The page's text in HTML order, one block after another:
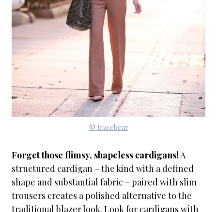
© tracebear
Forget those flimsy, shapeless cardigans!A
structured cardigan – the kind with a defined
shape and substantial fabric – paired with slim
trousers creates a polished alternative to the
traditional blazer look. Look for cardigans with